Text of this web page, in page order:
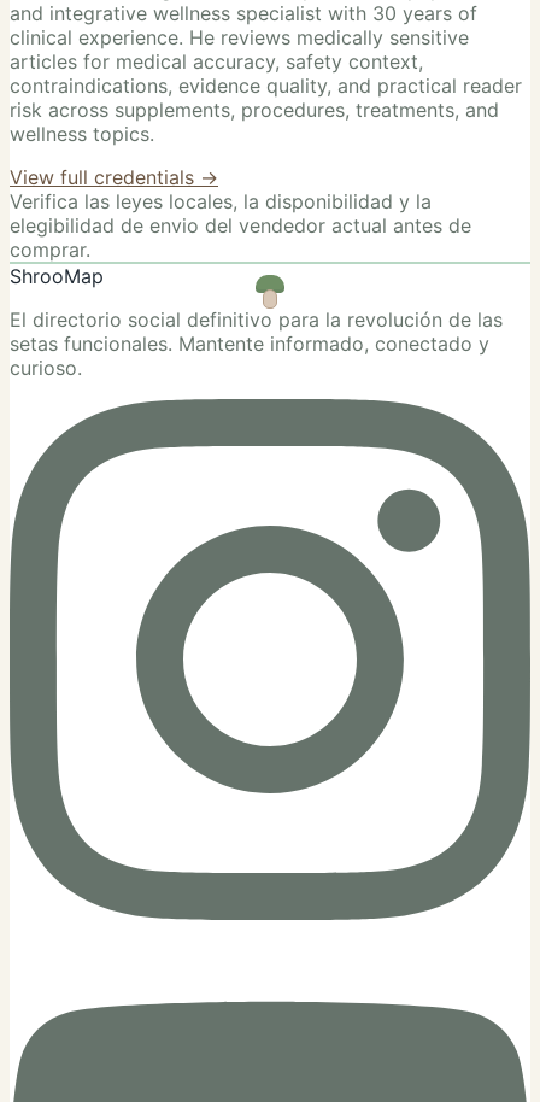
and integrative wellness specialist with 30 years of
clinical experience. He reviews medically sensitive
articles for medical accuracy, safety context,
contraindications, evidence quality, and practical reader
risk across supplements, procedures, treatments, and
wellness topics.
View full credentials →
Verifica las leyes locales, la disponibilidad y la
elegibilidad de envio del vendedor actual antes de
comprar.
ShrooMap
El directorio social definitivo para la revolución de las
setas funcionales. Mantente informado, conectado y
curioso.